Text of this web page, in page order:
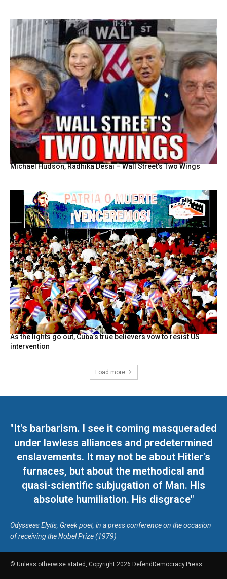
Michael Hudson, Radhika Desai – Wall Street’s Two Wings
As the lights go out, Cuba’s true believers vow to resist US
intervention
Load more
"It's barbarism. I see it coming masqueraded
under lawless alliances and predetermined
enslavements. It may not be about Hitler's
furnaces, but about the methodical and
quasi-scientific subjugation of Man. His
absolute humiliation. His disgrace"
Odysseas Elytis, Greek poet, in a press conference on the occasion
of receiving the Nobel Prize (1979)
© Unless otherwise stated, Copyright 2026 DefendDemocracy.Press